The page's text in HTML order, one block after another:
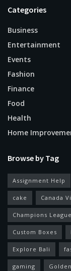
Categories
Business
Entertainment
Events
Fashion
Finance
Food
Health
Home
Browse by Tag
Assignment Help
cake Canada
Champions League
Custom Boxes
Explore Bali
gaming